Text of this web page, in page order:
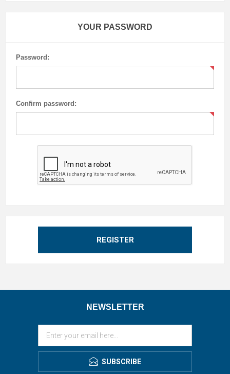
YOUR PASSWORD
Password:
Confirm password:
REGISTER
NEWSLETTER
SUBSCRIBE